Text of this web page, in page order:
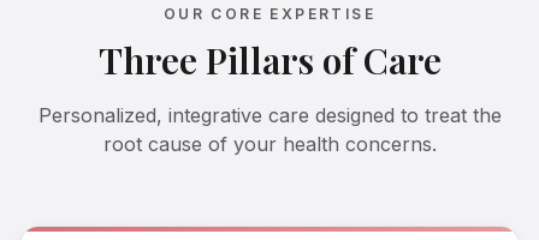
OUR CORE EXPERTISE
Three Pillars of Care
Personalized, integrative care designed to treat the
root cause of your health concerns.